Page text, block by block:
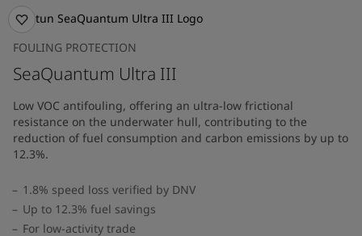
FOULING PROTECTION
SeaQuantum Ultra III
Low VOC antifouling, offering an ultra-low frictional
resistance on the underwater hull, contributing to the
reduction of fuel consumption and carbon emissions by up to
12.3%.
1.8% speed loss verified by DNV
Up to 12.3% fuel savings
For low-activity trade